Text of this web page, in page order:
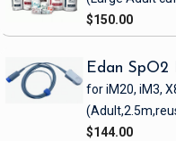
$150.00
Edan SpO2
for iM20, iM3,
$144.00